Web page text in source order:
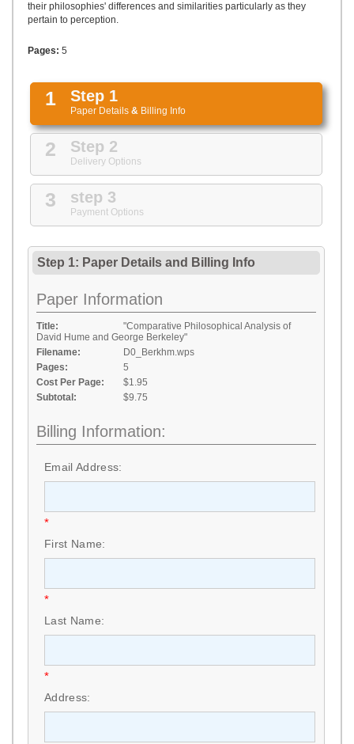
their philosophies' differences and similarities particularly as they
pertain to perception.
Pages: 5
1 Step 1
Paper Details & Billing Info
2 Step 2
Delivery Options
3 step 3
Payment Options
Step 1: Paper Details and Billing Info
Paper Information
Title:
"Comparative Philosophical Analysis of
David Hume and George Berkeley"
Filename:
D0_Berkhm.wps
Pages:
5
Cost Per Page:
$1.95
Subtotal:
$9.75
Billing Information:
Email Address:
*
First Name:
*
Last Name:
*
Address: